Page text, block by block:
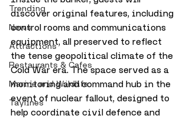
Trending
News
Attractions
Restaurants & Cafes
Marine and Wildlife
Taylines
discover original features, including
control rooms and communications
equipment, all preserved to reflect
the tense geopolitical climate of the
Cold War era. The space served as a
monitoring and command hub in the
event of nuclear fallout, designed to
help coordinate civil defence and